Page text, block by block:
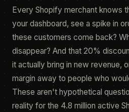
Every Shopify merchant knows
your dashboard, see a spike in
these customers come back?
disappear? And that 20%
it actually bring in new revenue,
margin away to people who
These aren't hypothetical
reality for the 4.8 million active